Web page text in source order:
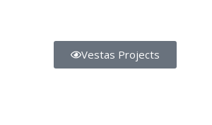
Vestas Projects